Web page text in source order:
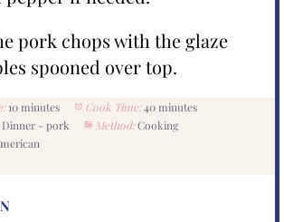
pork chops with the glaze
spooned over top.
10 minutes Cook Time:40 minutes
Dinner - pork Method:Cooking